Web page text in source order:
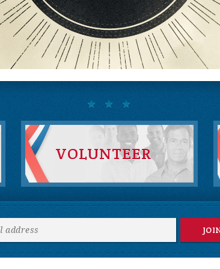
VOLUNTEER